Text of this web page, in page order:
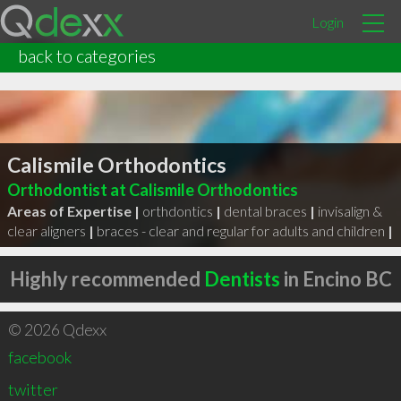
Login
back to categories
Calismile Orthodontics
Orthodontist at Calismile Orthodontics
Areas of Expertise | orthdontics | dental braces | invisalign &
clear aligners | braces - clear and regular for adults and children |
Highly recommended Dentists in Encino BC
© 2026 Qdexx
facebook
twitter